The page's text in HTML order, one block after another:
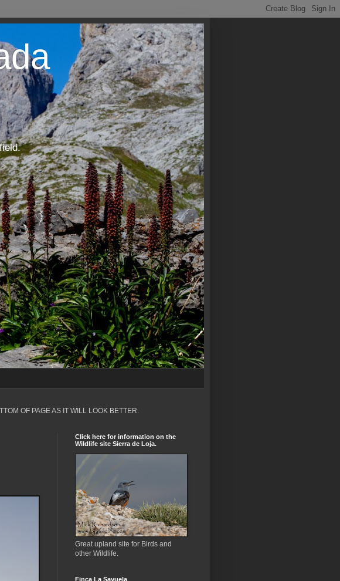
OF PAGE AS IT WILL LOOK BETTER.
Click here for information on the
Wildlife site Sierra de Loja.
Great upland site for Birds and
other Wildlife.
Finca La Sayuela